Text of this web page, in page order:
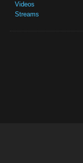
Videos
Streams